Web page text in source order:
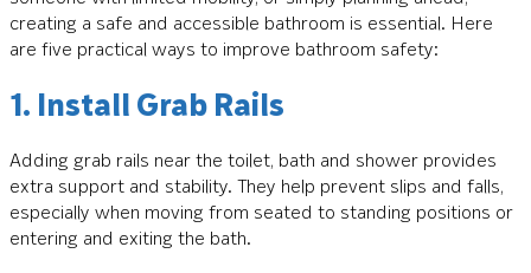
creating a safe and accessible bathroom is essential. Here
are five practical ways to improve bathroom safety:
1. Install Grab Rails
Adding grab rails near the toilet, bath and shower provides
extra support and stability. They help prevent slips and falls,
especially when moving from seated to standing positions or
entering and exiting the bath.